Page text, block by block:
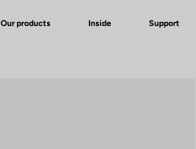
Our products Inside Support